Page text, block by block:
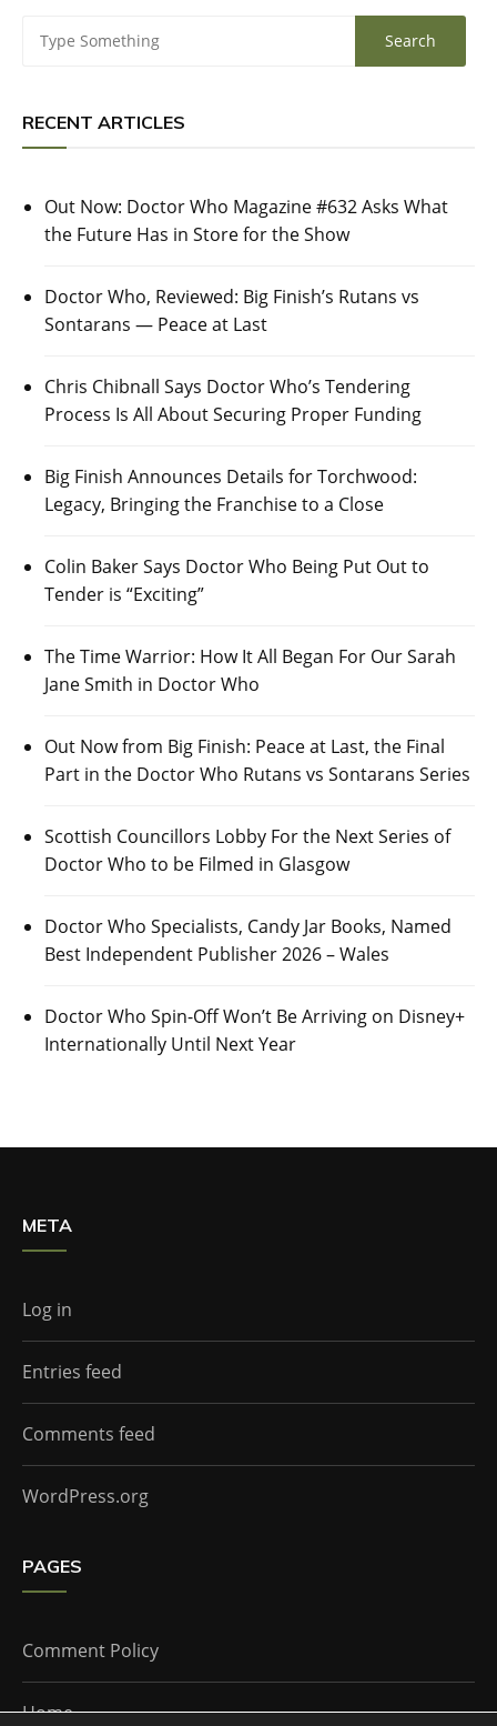
RECENT ARTICLES
Out Now: Doctor Who Magazine #632 Asks What
the Future Has in Store for the Show
Doctor Who, Reviewed: Big Finish’s Rutans vs
Sontarans — Peace at Last
Chris Chibnall Says Doctor Who’s Tendering
Process Is All About Securing Proper Funding
Big Finish Announces Details for Torchwood:
Legacy, Bringing the Franchise to a Close
Colin Baker Says Doctor Who Being Put Out to
Tender is “Exciting”
The Time Warrior: How It All Began For Our Sarah
Jane Smith in Doctor Who
Out Now from Big Finish: Peace at Last, the Final
Part in the Doctor Who Rutans vs Sontarans Series
Scottish Councillors Lobby For the Next Series of
Doctor Who to be Filmed in Glasgow
Doctor Who Specialists, Candy Jar Books, Named
Best Independent Publisher 2026 – Wales
Doctor Who Spin-Off Won’t Be Arriving on Disney+
Internationally Until Next Year
META
Log in
Entries feed
Comments feed
WordPress.org
PAGES
Comment Policy
Home